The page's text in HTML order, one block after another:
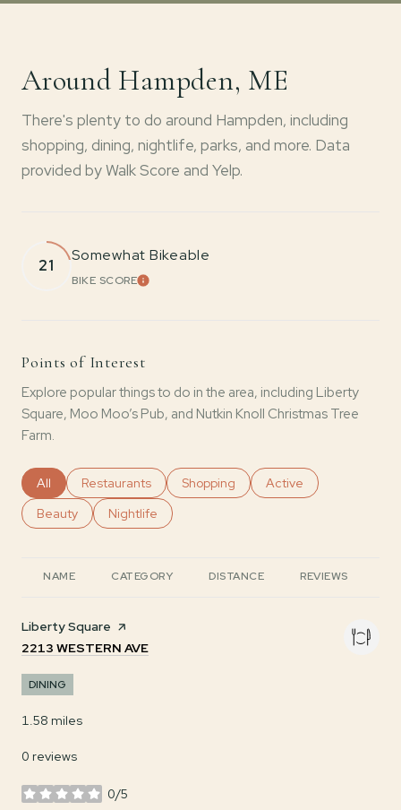
Around Hampden, ME
There's plenty to do around Hampden, including
shopping, dining, nightlife, parks, and more. Data
provided by Walk Score and Yelp.
21
Somewhat Bikeable
BIKE SCORELEARN MORE
Points of Interest
Explore popular things to do in the area, including Liberty
Square, Moo Moo’s Pub, and Nutkin Knoll Christmas Tree
Farm.
Search businesses related to
All Search businesses related to
Restaurants Search businesses related to
Shopping Search businesses
Active
Search businesses related to
Beauty Search businesses related to
Nightlife
NAME CATEGORY DISTANCE REVIEWS
Visit the
Liberty Square page on Yelp
SEARCH
2213 WESTERN AVE
DINING
1.58 miles
0 reviews
0/5
stars